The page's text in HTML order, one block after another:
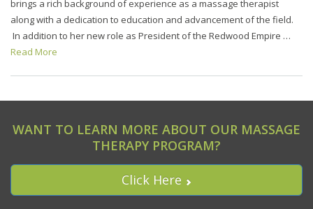
brings a rich background of experience as a massage therapist
along with a dedication to education and advancement of the field.
In addition to her new role as President of the Redwood Empire …
Read More
WANT TO LEARN MORE ABOUT OUR MASSAGE
THERAPY PROGRAM?
Click Here